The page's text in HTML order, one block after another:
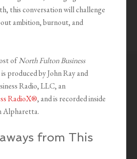
this conversation will challenge
ambition, burnout, and
ofNorth Fulton Business
produced by John Ray and
Radio, LLC, an
RadioX®, and is recorded inside
Alpharetta.
from This